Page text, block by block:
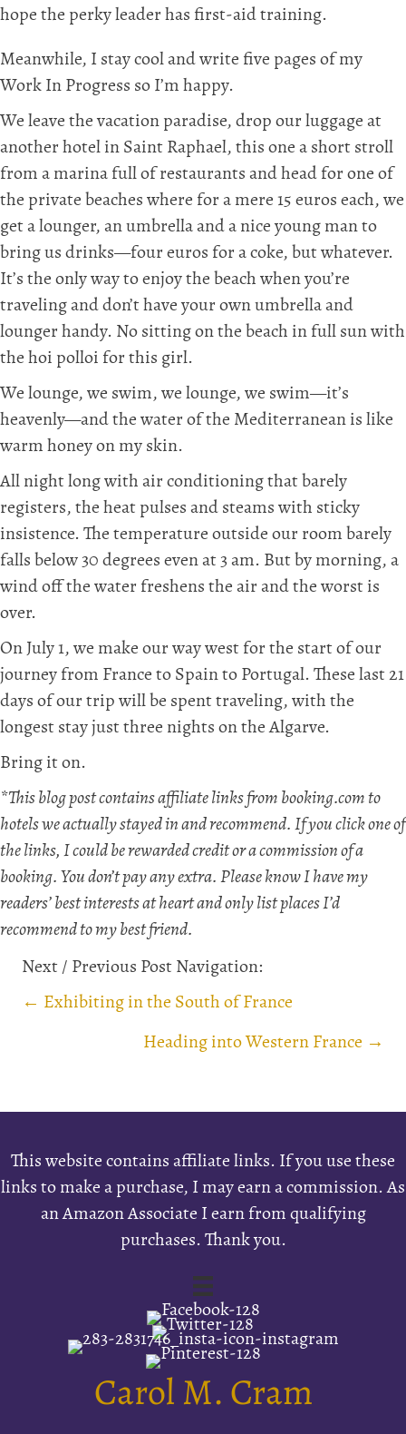
hope the perky leader has first-aid training.
Meanwhile, I stay cool and write five pages of my
Work In Progress so I’m happy.
We leave the vacation paradise, drop our luggage at
another hotel in Saint Raphael, this one a short stroll
from a marina full of restaurants and head for one of
the private beaches where for a mere 15 euros each, we
get a lounger, an umbrella and a nice young man to
bring us drinks—four euros for a coke, but whatever.
It’s the only way to enjoy the beach when you’re
traveling and don’t have your own umbrella and
lounger handy. No sitting on the beach in full sun with
the hoi polloi for this girl.
We lounge, we swim, we lounge, we swim—it’s
heavenly—and the water of the Mediterranean is like
warm honey on my skin.
All night long with air conditioning that barely
registers, the heat pulses and steams with sticky
insistence. The temperature outside our room barely
falls below 30 degrees even at 3 am. But by morning, a
wind off the water freshens the air and the worst is
over.
On July 1, we make our way west for the start of our
journey from France to Spain to Portugal. These last 21
days of our trip will be spent traveling, with the
longest stay just three nights on the Algarve.
Bring it on.
*This blog post contains affiliate links from booking.com to
hotels we actually stayed in and recommend. If you click one of
the links, I could be rewarded credit or a commission of a
booking. You don’t pay any extra. Please know I have my
readers’ best interests at heart and only list places I’d
recommend to my best friend.
Next / Previous Post Navigation:
Posts
navigation
← Exhibiting in the South of France
Heading into Western France →
This website contains affiliate links. If you use these
links to make a purchase, I may earn a commission. As
an Amazon Associate I earn from qualifying
purchases. Thank you.
Carol M. Cram